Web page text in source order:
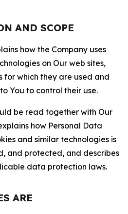
AND SCOPE
how the Company uses
on Our web sites,
for which they are used and
You to control their use.
be read together with Our
how Personal Data
and similar technologies is
and protected, and describes
data protection laws.
ARE